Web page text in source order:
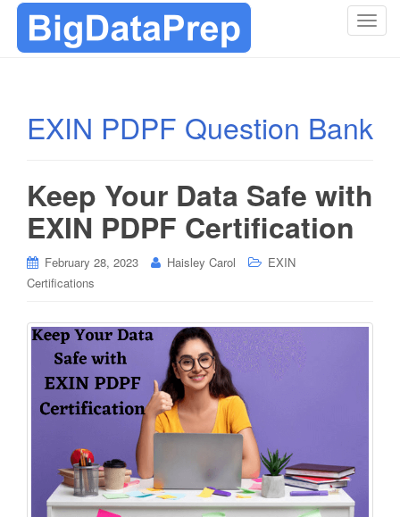
T
e
v
i
n
EXIN PDPF Question Bank
Keep Your Data Safe with
EXIN PDPF Certification
February 28, 2023 Haisley Carol
EXIN
Certifications